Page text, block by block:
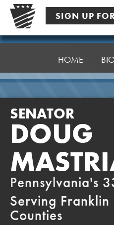
Skip
content
SIGN UP
Senator
HOME
SENATOR
DOUG
Pennsylvania's
Serving Franklin
Counties